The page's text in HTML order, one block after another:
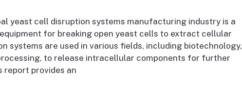
yeast cell disruption systems manufacturing industry is a
for breaking open yeast cells to extract cellular
systems are used in various fields, including biotechnology,
to release intracellular components for further
report provides an